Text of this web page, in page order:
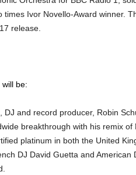
times Ivor Novello-Award winner.
release.
will be:
DJ and record producer, Robin
breakthrough with his remix of
platinum in both the United
DJ David Guetta and American